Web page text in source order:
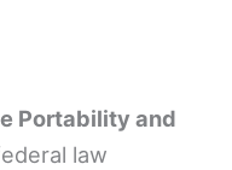
Portability and
law